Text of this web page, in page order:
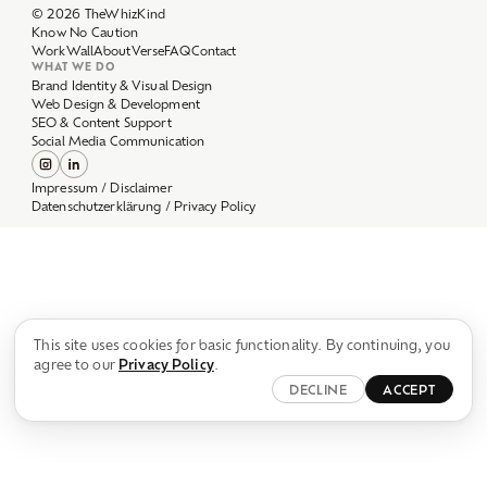
DECLINE ACCEPT
WorkWallAboutVerseFAQ
WHAT WE DO
Brand Identity & Visual Design
Web Design & Development
SEO & Content Support
Social Media Communication
Impressum / Disclaimer
Datenschutzerklärung / Privacy Policy